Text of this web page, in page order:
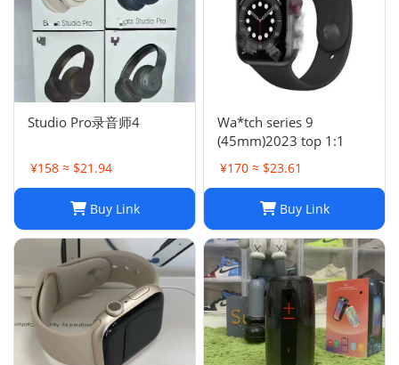
Studio Pro录音师4
¥158 ≈ $21.94
Buy Link
Wa*tch series 9
(45mm)2023 top 1:1
¥170 ≈ $23.61
Buy Link